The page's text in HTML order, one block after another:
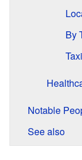
By
Notable
See also